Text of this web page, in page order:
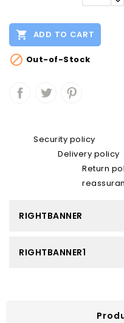
 ADD TO CART
 Out-of-Stock
Security policy
Delivery policy
Return
RIGHTBANNER
RIGHTBANNER1